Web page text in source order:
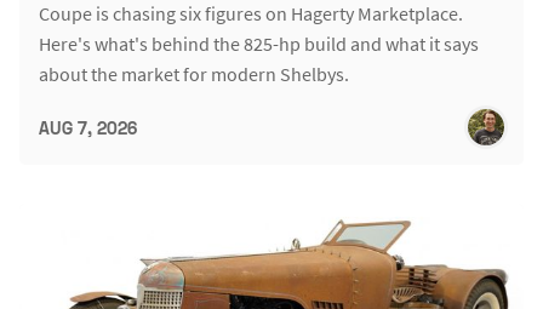
Coupe is chasing six figures on Hagerty Marketplace.
Here's what's behind the 825-hp build and what it says
about the market for modern Shelbys.
AUG 7, 2026